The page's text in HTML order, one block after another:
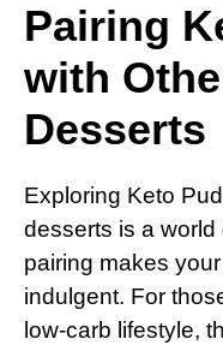
Pairing
with
Desserts
Exploring Keto
desserts is a
pairing makes
indulgent. For
low-carb lifestyle,